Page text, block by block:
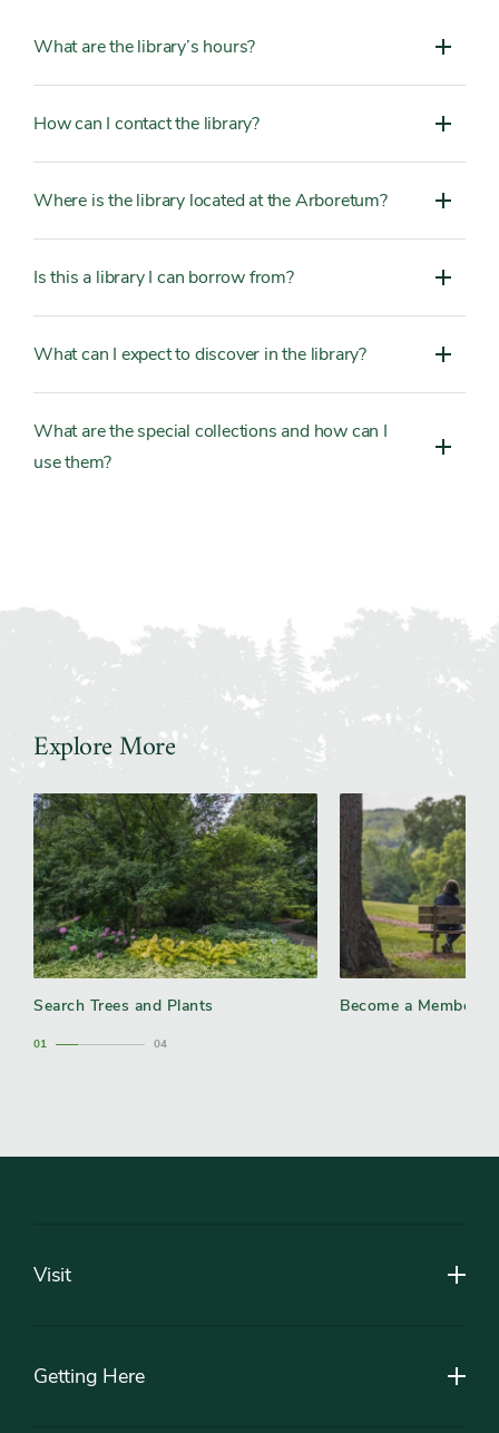
What are the library’s hours?
How can I contact the library?
Where is the library located at the Arboretum?
Is this a library I can borrow from?
What can I expect to discover in the library?
What are the special collections and how can I
use them?
Explore More
Slider
Search Trees and Plants Become a Member
1 4
Visit
Getting Here